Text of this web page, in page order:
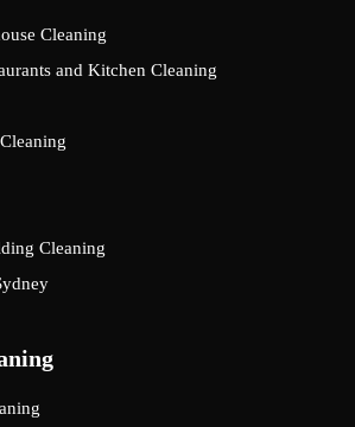
Cleaning
and Kitchen Cleaning
Cleaning